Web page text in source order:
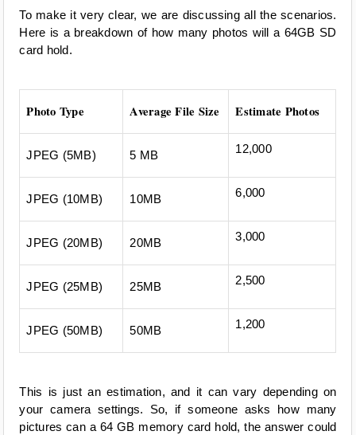
To make it very clear, we are discussing all the scenarios.
Here is a breakdown of how many photos will a 64GB SD
card hold.
Photo Type Average File Size Estimate Photos
JPEG (5MB) 5 MB 12,000
JPEG (10MB) 10MB 6,000
JPEG (20MB) 20MB 3,000
JPEG (25MB) 25MB 2,500
JPEG (50MB) 50MB 1,200
This is just an estimation, and it can vary depending on
your camera settings. So, if someone asks how many
pictures can a 64 GB memory card hold, the answer could